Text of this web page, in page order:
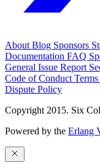
About Blog Sponsors
Documentation FAQ
General Issue Report
Code of Conduct
Dispute Policy
Copyright 2015. Six
Powered by the Erlang